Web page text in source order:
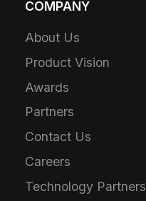
COMPANY
About Us
Product Vision
Awards
Partners
Contact Us
Careers
Technology Partners